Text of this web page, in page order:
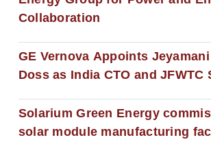
Collaboration
GE Vernova Appoints Jeyamani
Doss as India CTO and JFWTC
Solarium Green Energy
solar module manufacturing